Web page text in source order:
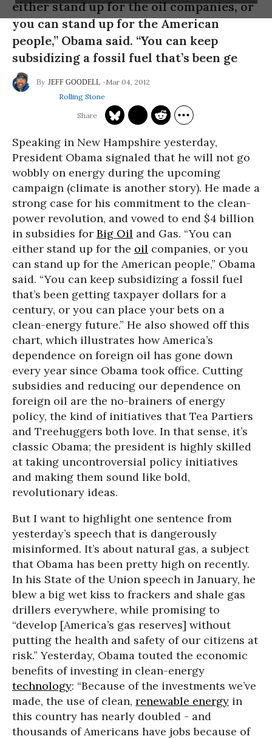
either stand up for the oil companies, or
you can stand up for the American
people,” Obama said. “You can keep
subsidizing a fossil fuel that’s been ge
JEFF GOODELL
Mar 04, 2012
Rolling Stone
Speaking in New Hampshire yesterday,
President Obama signaled that he will not go
wobbly on energy during the upcoming
campaign (climate is another story). He made a
strong case for his commitment to the clean-
power revolution, and vowed to end $4 billion
in subsidies for Big Oil and Gas. “You can
either stand up for the oil companies, or you
can stand up for the American people,” Obama
said. “You can keep subsidizing a fossil fuel
that’s been getting taxpayer dollars for a
century, or you can place your bets on a
clean-energy future.” He also showed off this
chart, which illustrates how America’s
dependence on foreign oil has gone down
every year since Obama took office. Cutting
subsidies and reducing our dependence on
foreign oil are the no-brainers of energy
policy, the kind of initiatives that Tea Partiers
and Treehuggers both love. In that sense, it’s
classic Obama; the president is highly skilled
at taking uncontroversial policy initiatives
and making them sound like bold,
revolutionary ideas.
But I want to highlight one sentence from
yesterday’s speech that is dangerously
misinformed. It’s about natural gas, a subject
that Obama has been pretty high on recently.
In his State of the Union speech in January, he
blew a big wet kiss to frackers and shale gas
drillers everywhere, while promising to
“develop [America’s gas reserves] without
putting the health and safety of our citizens at
risk.” Yesterday, Obama touted the economic
benefits of investing in clean-energy
technology: “Because of the investments we’ve
made, the use of clean, renewable energy in
this country has nearly doubled - and
thousands of Americans have jobs because of